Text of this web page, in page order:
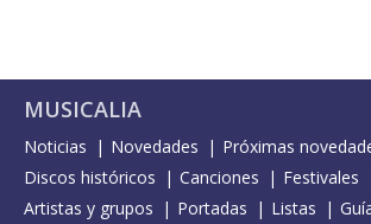
MUSICALIA
Noticias Novedades
Próximas
Discos históricos
Canciones Festivales
Artistas y grupos
Portadas Listas